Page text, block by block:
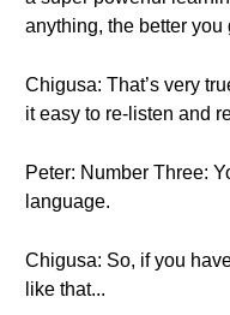
anything, the better you
Chigusa: That’s very
it easy to re-listen and
Peter: Number Three:
language.
Chigusa: So, if you
like that...